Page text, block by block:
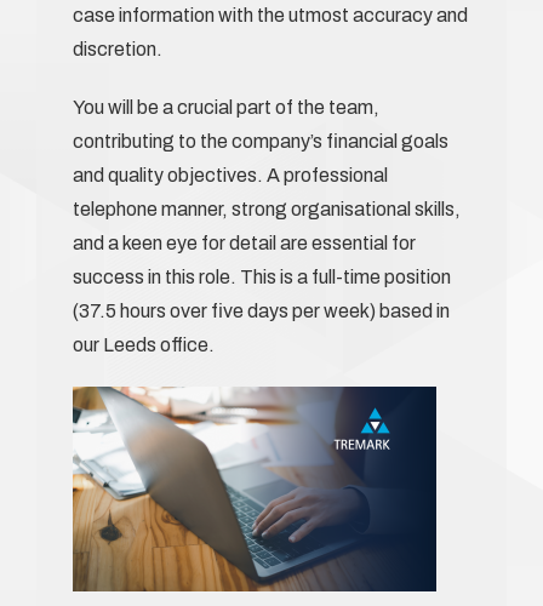
case information with the utmost accuracy and
discretion.
You will be a crucial part of the team,
contributing to the company’s financial goals
and quality objectives. A professional
telephone manner, strong organisational skills,
and a keen eye for detail are essential for
success in this role. This is a full-time position
(37.5 hours over five days per week) based in
our Leeds office.